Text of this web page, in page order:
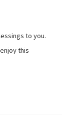
to you.
this